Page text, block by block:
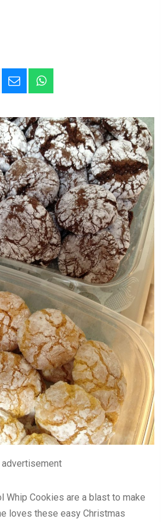
advertisement
Whip Cookies are a blast to make
loves these easy Christmas